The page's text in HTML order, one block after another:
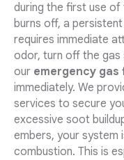
during the first use of
burns off, a
requires immediate
odor, turn off the
our emergency
immediately. We
services to secure
excessive soot
embers, your system
combustion. This is